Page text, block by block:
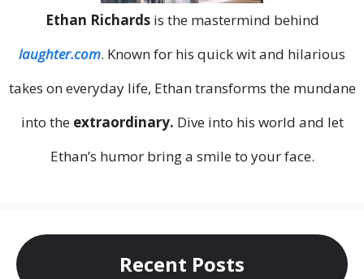
Ethan Richardsis the mastermind behind
laughter.com. Known for his quick wit and hilarious
takes on everyday life, Ethan transforms the mundane
into the extraordinary. Dive into his world and let
Ethan’s humor bring a smile to your face.
Recent Posts